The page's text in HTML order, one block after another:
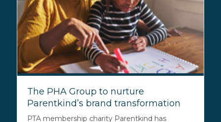
The PHA Group to nurture
Parentkind’s brand transformation
PTA membership charity Parentkind has